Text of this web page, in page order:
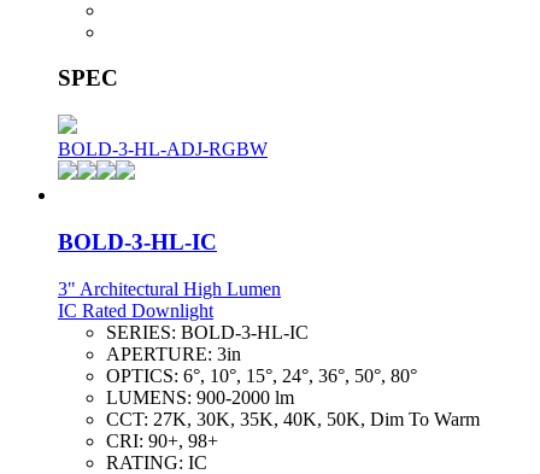
SPEC
BOLD-3-HL-ADJ-RGBW
BOLD-3-HL-IC
3" Architectural High Lumen
IC Rated Downlight
SERIES: BOLD-3-HL-IC
APERTURE: 3in
OPTICS: 6°, 10°, 15°, 24°, 36°, 50°, 80°
LUMENS: 900-2000 lm
CCT: 27K, 30K, 35K, 40K, 50K, Dim To Warm
CRI: 90+, 98+
RATING: IC